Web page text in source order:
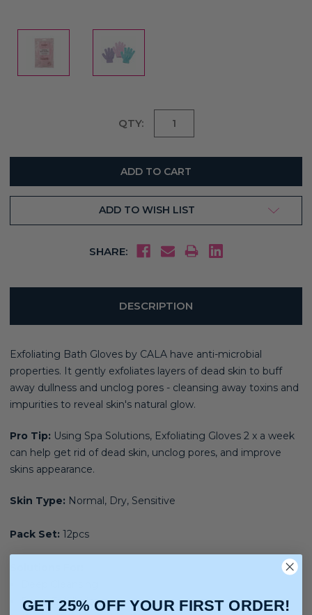
QTY:
ADD TO WISH LIST
SHARE:
DESCRIPTION
Exfoliating Bath Gloves by CALA have anti-microbial
properties. It gently exfoliates layers of dead skin to buff
away dullness and unclog pores - cleansing away toxins and
impurities to reveal skin's natural glow.
Pro Tip: Using Spa Solutions, Exfoliating Gloves 2 x a week
can help get rid of dead skin, unclog pores, and improve
skins appearance.
Skin Type: Normal, Dry, Sensitive
Pack Set: 12pcs
Deep Exfoliation
GET 25% OFF YOUR FIRST ORDER!